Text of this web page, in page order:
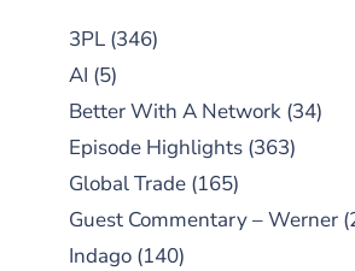
3PL(346)
AI (5)
Better With A Network(34)
Episode Highlights(363)
Global Trade(165)
Guest Commentary – Werner
Indago(140)